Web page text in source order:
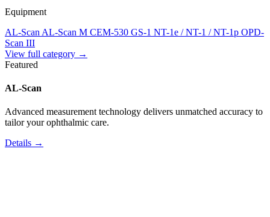
Equipment
AL-Scan AL-Scan M CEM-530 GS-1 NT-1e / NT-1 / NT-1p OPD-
Scan III
View full category →
Featured
AL-Scan
Advanced measurement technology delivers unmatched accuracy to
tailor your ophthalmic care.
Details →